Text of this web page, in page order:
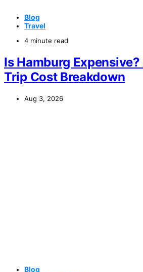
Blog
Travel
4 minute read
Is Hamburg
Trip Cost Breakdown
Aug 3, 2026
Blog